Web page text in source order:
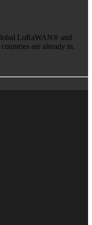
LoRaWAN® and
are already in.